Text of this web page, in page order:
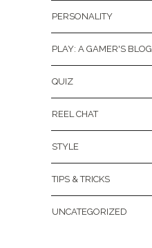
PERSONALITY
PLAY: A GAMER'S BLOG
QUIZ
REEL CHAT
STYLE
TIPS & TRICKS
UNCATEGORIZED